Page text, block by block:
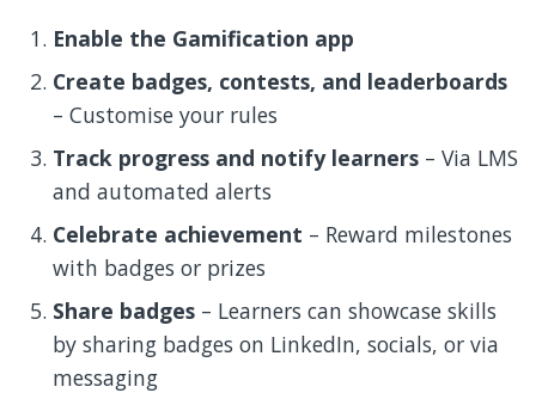
Enable the Gamification app
Create badges, contests, and leaderboards
– Customise your rules
Track progress and notify learners – Via LMS
and automated alerts
Celebrate achievement – Reward milestones
with badges or prizes
Share badges – Learners can showcase skills
by sharing badges on LinkedIn, socials, or via
messaging